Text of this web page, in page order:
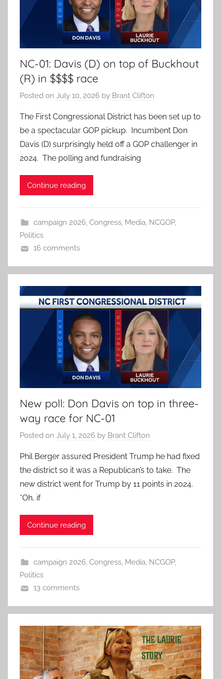
NC-01: Davis (D) on top of Buckhout
(R) in $$$$ race
Posted on July 10, 2026 by Brant Clifton
The First Congressional District has been set up to
be a spectacular GOP pickup. Incumbent Don
Davis (D) surprisingly held off a GOP challenger in
2024. The polling and fundraising
Continue reading
campaign 2026, Congress, Media, NCGOP,
Politics
16 comments
New poll: Don Davis on top in three-
way race for NC-01
Posted on July 1, 2026 by Brant Clifton
Phil Berger assured President Trump he had fixed
the district so it was a Republican’s to take. The
new district went for Trump by 11 points in 2024.
*Oh, if
Continue reading
campaign 2026, Congress, Media, NCGOP,
Politics
13 comments